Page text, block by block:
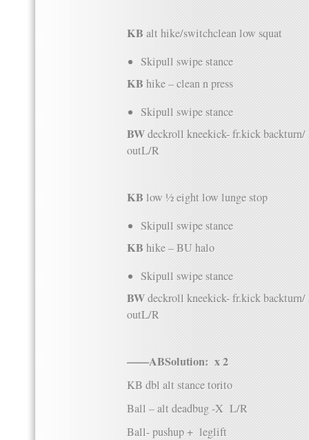
KB alt hike/switchclean low squat
Skipull swipe stance
KB hike – clean n press
Skipull swipe stance
BWdeckroll kneekick- fr.kick
outL/R
KB low ½ eight low lunge stop
Skipull swipe stance
KB hike – BU halo
Skipull swipe stance
BWdeckroll kneekick- fr.kick
outL/R
——ABSolution: x 2
KB dbl alt stance torito
Ball – alt deadbug -X L/R
Ball- pushup + leglift